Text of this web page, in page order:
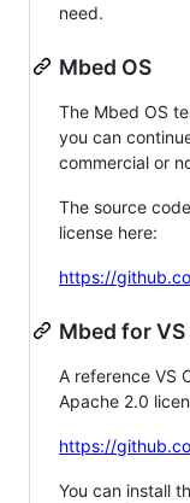
need.
Mbed OS
The Mbed OS
you can
commercial or
The source
license here:
https://
Mbed for VS
A reference VS
Apache 2.0
https://
You can install